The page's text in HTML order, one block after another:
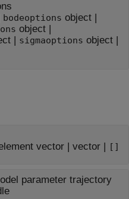
bodeoptions object|
object|
| sigmaoptions object|
vector| vector| []
parameter trajectory